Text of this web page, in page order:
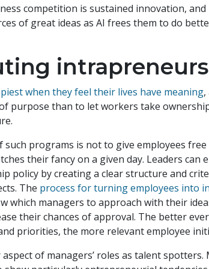
competition is sustained innovation,
of great ideas as AI frees them to do
when they feel their lives have meaning
purpose than to let workers take
such programs is not to give employees
their fancy on a given day. Leaders can
policy by creating a clear structure and
The process for turning employees into
which managers to approach with their
their chances of approval. The better
priorities, the more relevant employee
of managers’ roles as talent